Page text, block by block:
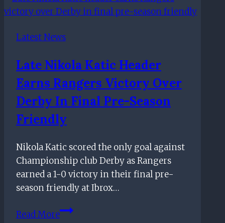
after
her
PRO
CONTRACT
Latest News
Late Nikola Katic Header
Earns Rangers Victory Over
Derby In Final Pre-Season
Friendly
Nikola Katic scored the only goal against
Championship club Derby as Rangers
earned a 1-0 victory in their final pre-
season friendly at Ibrox…
Read MoreLate